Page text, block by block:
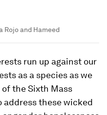
Rojo and Hameed
run up against our
as a species as we
the Sixth Mass
these wicked